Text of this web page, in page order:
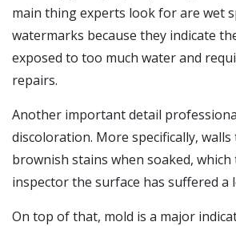
main thing experts look for are wet
watermarks because they indicate
exposed to too much water and
repairs.
Another important detail
discoloration. More specifically,
brownish stains when soaked,
inspector the surface has suffered a
On top of that, mold is a major